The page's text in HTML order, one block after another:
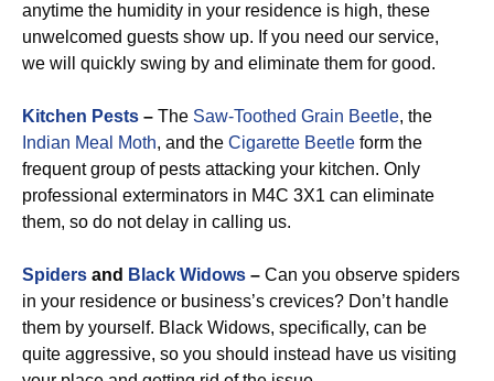
anytime the humidity in your residence is high, these
unwelcomed guests show up. If you need our service,
we will quickly swing by and eliminate them for good.
Kitchen Pests – The Saw-Toothed Grain Beetle, the
Indian Meal Moth, and the Cigarette Beetle form the
frequent group of pests attacking your kitchen. Only
professional exterminators in M4C 3X1 can eliminate
them, so do not delay in calling us.
Spiders and Black Widows – Can you observe spiders
in your residence or business’s crevices? Don’t handle
them by yourself. Black Widows, specifically, can be
quite aggressive, so you should instead have us visiting